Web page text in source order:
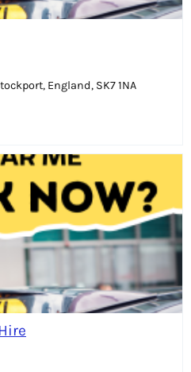
England, SK7 1NA